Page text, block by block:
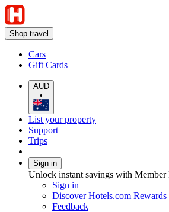
Shop travel
Cars
Gift Cards
AUD
•
List your property
Support
Trips
Sign in
Unlock instant savings with Member
Sign in
Discover Hotels.com Rewards
Feedback